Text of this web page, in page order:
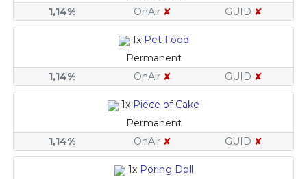
1,14%
OnAir ✘ GUID ✘
1x Pet Food
Permanent
1,14%
OnAir ✘ GUID ✘
1x Piece of Cake
Permanent
1,14%
OnAir ✘ GUID ✘
1x Poring Doll